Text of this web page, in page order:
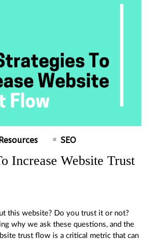
SEO
Increase Website Trust
this website? Do you trust it or not?
why we ask these questions, and the
trust flow is a critical metric that can